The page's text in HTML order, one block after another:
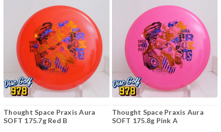
Thought Space Praxis Aura
SOFT 175.7g Red B
Thought Space Praxis Aura
SOFT 175.8g Pink A